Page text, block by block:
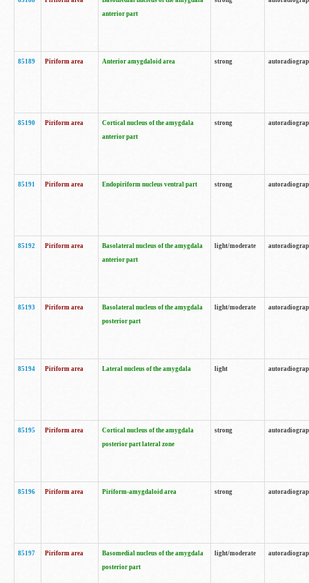
anterior part
85189 Piriform area Anterior amygdaloid area strong
85190 Piriform area
Cortical nucleus of the amygdala
anterior part
strong
85191 Piriform area Endopiriform nucleus ventral part strong
85192 Piriform area
Basolateral nucleus of the amygdala
anterior part
light/moderate
85193 Piriform area
Basolateral nucleus of the amygdala
posterior part
light/moderate
85194 Piriform area Lateral nucleus of the amygdala light
85195 Piriform area
Cortical nucleus of the amygdala
posterior part lateral zone
strong
85196 Piriform area Piriform-amygdaloid area strong
85197 Piriform area
Basomedial nucleus of the amygdala
posterior part
light/moderate